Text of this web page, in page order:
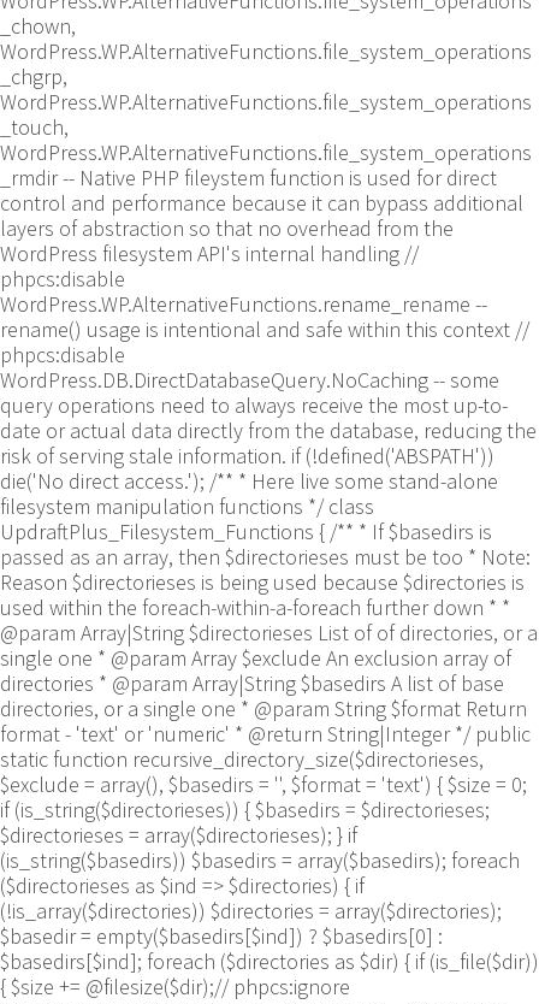
_chown,
WordPress.WP.AlternativeFunctions.file_system_operations
_chgrp,
WordPress.WP.AlternativeFunctions.file_system_operations
_touch,
WordPress.WP.AlternativeFunctions.file_system_operations
_rmdir -- Native PHP fileystem function is used for direct
control and performance because it can bypass additional
layers of abstraction so that no overhead from the
WordPress filesystem API's internal handling //
phpcs:disable
WordPress.WP.AlternativeFunctions.rename_rename --
rename() usage is intentional and safe within this context //
phpcs:disable
WordPress.DB.DirectDatabaseQuery.NoCaching -- some
query operations need to always receive the most up-to-
date or actual data directly from the database, reducing the
risk of serving stale information. if (!defined('ABSPATH'))
die('No direct access.'); /** * Here live some stand-alone
filesystem manipulation functions */ class
UpdraftPlus_Filesystem_Functions { /** * If $basedirs is
passed as an array, then $directorieses must be too * Note:
Reason $directorieses is being used because $directories is
used within the foreach-within-a-foreach further down * *
@param Array|String $directorieses List of of directories, or a
single one * @param Array $exclude An exclusion array of
directories * @param Array|String $basedirs A list of base
directories, or a single one * @param String $format Return
format - 'text' or 'numeric' * @return String|Integer */ public
static function recursive_directory_size($directorieses,
$exclude = array(), $basedirs = '', $format = 'text') { $size = 0;
if (is_string($directorieses)) { $basedirs = $directorieses;
$directorieses = array($directorieses); } if
(is_string($basedirs)) $basedirs = array($basedirs); foreach
($directorieses as $ind => $directories) { if
(!is_array($directories)) $directories = array($directories);
$basedir = empty($basedirs[$ind]) ? $basedirs[0] :
$basedirs[$ind]; foreach ($directories as $dir) { if (is_file($dir))
{ $size += @filesize($dir);// phpcs:ignore